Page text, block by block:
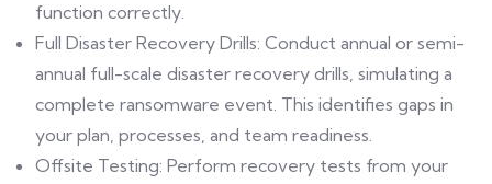
function correctly.
Full Disaster Recovery Drills: Conduct annual or semi-
annual full-scale disaster recovery drills, simulating a
complete ransomware event. This identifies gaps in
your plan, processes, and team readiness.
Offsite Testing: Perform recovery tests from your